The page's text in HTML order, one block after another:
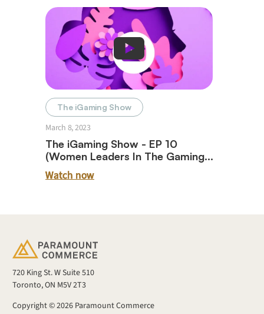
The iGaming Show
March 8, 2023
The iGaming Show - EP 10
(Women Leaders In The Gaming
Industry)
Watch now
720 King St. W Suite 510
Toronto, ON M5V 2T3
Copyright ©2026 Paramount Commerce